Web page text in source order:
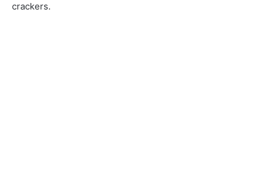
crackers.